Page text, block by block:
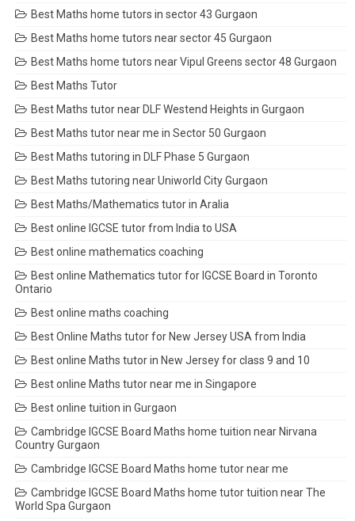
Best Maths home tutors in sector 43 Gurgaon
Best Maths home tutors near sector 45 Gurgaon
Best Maths home tutors near Vipul Greens sector 48 Gurgaon
Best Maths Tutor
Best Maths tutor near DLF Westend Heights in Gurgaon
Best Maths tutor near me in Sector 50 Gurgaon
Best Maths tutoring in DLF Phase 5 Gurgaon
Best Maths tutoring near Uniworld City Gurgaon
Best Maths/Mathematics tutor in Aralia
Best online IGCSE tutor from India to USA
Best online mathematics coaching
Best online Mathematics tutor for IGCSE Board in Toronto
Ontario
Best online maths coaching
Best Online Maths tutor for New Jersey USA from India
Best online Maths tutor in New Jersey for class 9 and 10
Best online Maths tutor near me in Singapore
Best online tuition in Gurgaon
Cambridge IGCSE Board Maths home tuition near Nirvana
Country Gurgaon
Cambridge IGCSE Board Maths home tutor near me
Cambridge IGCSE Board Maths home tutor tuition near The
World Spa Gurgaon